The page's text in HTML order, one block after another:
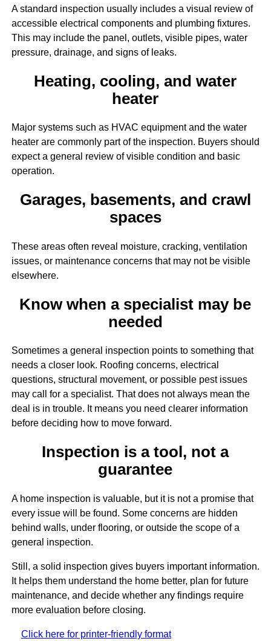
A standard inspection usually includes a visual review of
accessible electrical components and plumbing fixtures.
This may include the panel, outlets, visible pipes, water
pressure, drainage, and signs of leaks.
Heating, cooling, and water
heater
Major systems such as HVAC equipment and the water
heater are commonly part of the inspection. Buyers should
expect a general review of visible condition and basic
operation.
Garages, basements, and crawl
spaces
These areas often reveal moisture, cracking, ventilation
issues, or maintenance concerns that may not be visible
elsewhere.
Know when a specialist may be
needed
Sometimes a general inspection points to something that
needs a closer look. Roofing concerns, electrical
questions, structural movement, or possible pest issues
may call for a specialist. That does not always mean the
deal is in trouble. It means you need clearer information
before deciding how to move forward.
Inspection is a tool, not a
guarantee
A home inspection is valuable, but it is not a promise that
every issue will be found. Some concerns are hidden
behind walls, under flooring, or outside the scope of a
general inspection.
Still, a solid inspection gives buyers important information.
It helps them understand the home better, plan for future
maintenance, and decide whether any findings require
more evaluation before closing.
Click here for printer-friendly format